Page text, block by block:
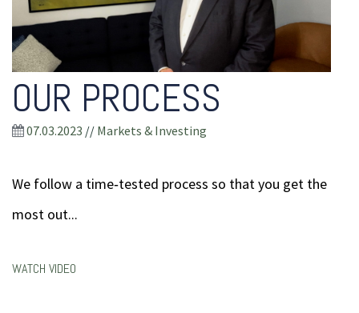
OUR PROCESS
07.03.2023 // Markets & Investing
We follow a time‐tested process so that you get the
most out...
WATCH VIDEO